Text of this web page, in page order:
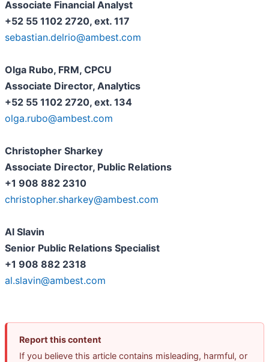
Associate Financial Analyst
+52 55 1102 2720, ext. 117
sebastian.delrio@ambest.com
Olga Rubo, FRM, CPCU
Associate Director, Analytics
+52 55 1102 2720, ext. 134
olga.rubo@ambest.com
Christopher Sharkey
Associate Director, Public Relations
+1 908 882 2310
christopher.sharkey@ambest.com
Al Slavin
Senior Public Relations Specialist
+1 908 882 2318
al.slavin@ambest.com
Report this content
If you believe this article contains misleading, harmful, or